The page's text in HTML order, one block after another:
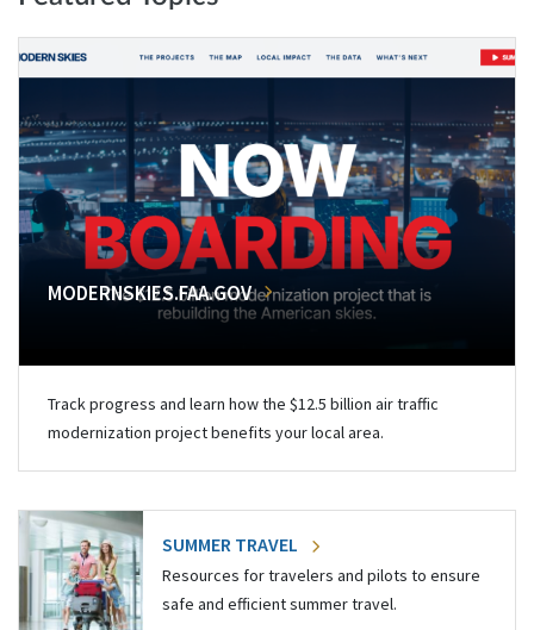
MODERNSKIES.FAA.GOV
Track progress and learn how the $12.5 billion air traffic
modernization project benefits your local area.
SUMMER TRAVEL
Resources for travelers and pilots to ensure
safe and efficient summer travel.